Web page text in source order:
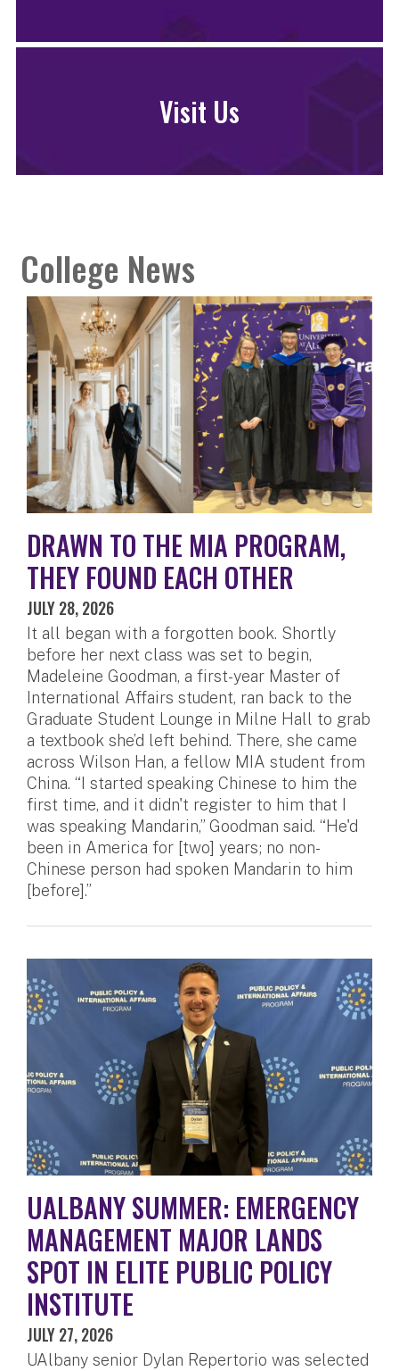
Visit Us
College News
DRAWN TO THE MIA PROGRAM,
THEY FOUND EACH OTHER
JULY 28, 2026
It all began with a forgotten book. Shortly
before her next class was set to begin,
Madeleine Goodman, a first-year Master of
International Affairs student, ran back to the
Graduate Student Lounge in Milne Hall to grab
a textbook she’d left behind. There, she came
across Wilson Han, a fellow MIA student from
China. “I started speaking Chinese to him the
first time, and it didn't register to him that I
was speaking Mandarin,” Goodman said. “He'd
been in America for [two] years; no non-
Chinese person had spoken Mandarin to him
[before].”
UALBANY SUMMER: EMERGENCY
MANAGEMENT MAJOR LANDS
SPOT IN ELITE PUBLIC POLICY
INSTITUTE
JULY 27, 2026
UAlbany senior Dylan Repertorio was selected